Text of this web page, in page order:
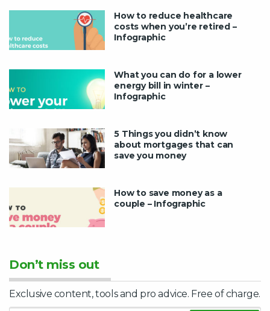
How to reduce healthcare
costs when you’re retired –
Infographic
What you can do for a lower
energy bill in winter –
Infographic
5 Things you didn’t know
about mortgages that can
save you money
How to save money as a
couple – Infographic
Don’t miss out
Exclusive content, tools and pro advice. Free of charge.